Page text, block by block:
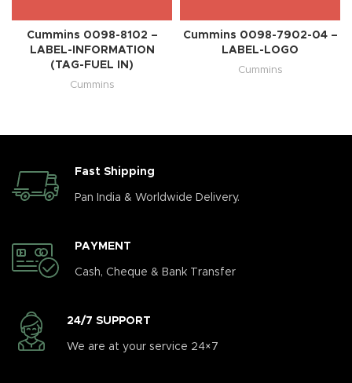
Cummins 0098-8102 –
LABEL-INFORMATION
(TAG-FUEL IN)
Cummins
Cummins 0098-7902-04 –
LABEL-LOGO
Cummins
Fast Shipping
Pan India & Worldwide Delivery.
PAYMENT
Cash, Cheque & Bank Transfer
24/7 SUPPORT
We are at your service 24×7